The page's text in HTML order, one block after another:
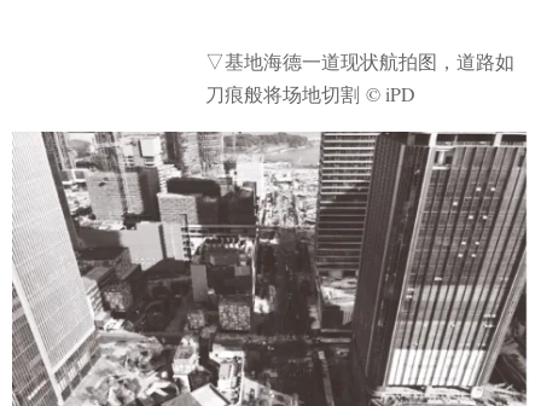
▽基地海德一道现状航拍图，道路如
刀痕般将场地切割 © iPD